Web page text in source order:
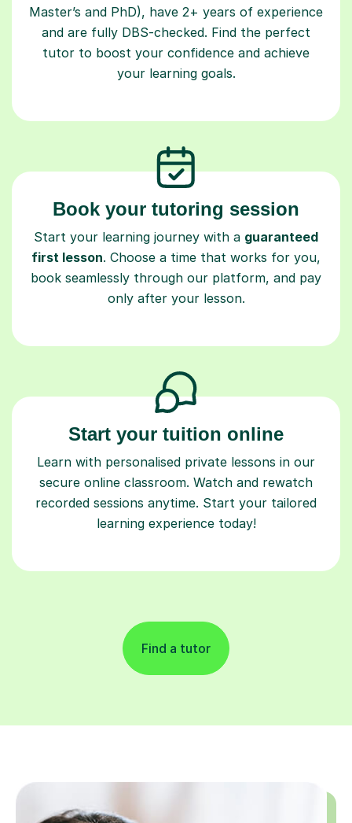
Master’s and PhD), have 2+ years of experience
and are fully DBS-checked. Find the perfect
tutor to boost your confidence and achieve
your learning goals.
Book your tutoring session
Start your learning journey with a guaranteed
first lesson. Choose a time that works for you,
book seamlessly through our platform, and pay
only after your lesson.
Start your tuition online
Learn with personalised private lessons in our
secure online classroom. Watch and rewatch
recorded sessions anytime. Start your tailored
learning experience today!
Find a tutor